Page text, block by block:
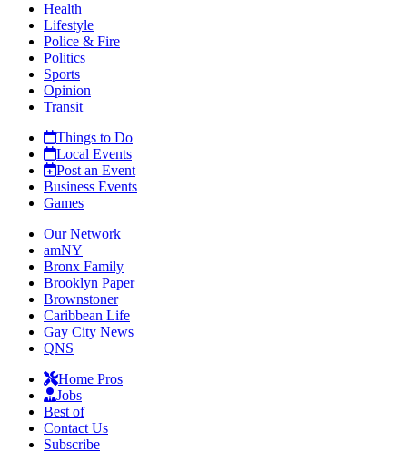
Health
Lifestyle
Police & Fire
Politics
Sports
Opinion
Transit
Things to Do
Local Events
Post an Event
Business Events
Games
Our Network
amNY
Bronx Family
Brooklyn Paper
Brownstoner
Caribbean Life
Gay City News
QNS
Home Pros
Jobs
Best of
Contact Us
Subscribe